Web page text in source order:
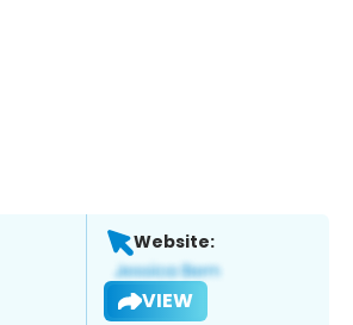
Website:
VIEW